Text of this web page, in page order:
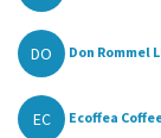
DO Don Rommel
EC Ecoffea